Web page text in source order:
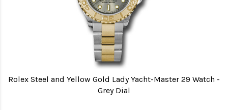
Rolex Steel and Yellow Gold Lady Yacht-Master 29 Watch -
Grey Dial